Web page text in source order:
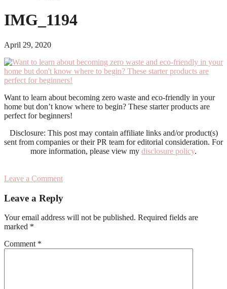
IMG_1194
April 29, 2020
Want to learn about becoming zero waste and eco-friendly in your
home but don’t know where to begin? These starter products are
perfect for beginners!
Disclosure: This post may contain affiliate links and/or product(s)
sent from companies or their PR team for editorial consideration. For
more information, please view my disclosure policy.
Leave a Comment
Interactions
Leave a Reply
Your email address will not be published. Required fields are
marked *
Comment *